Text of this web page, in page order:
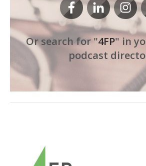
Or search for "4FP" in
podcast